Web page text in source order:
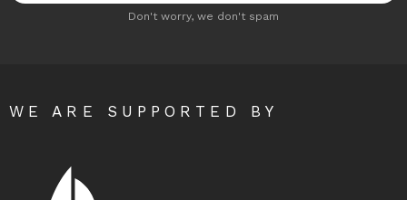
Don't worry, we don't spam
WE ARE SUPPORTED BY